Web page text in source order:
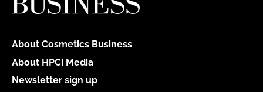
About Cosmetics Business
About HPCi Media
Newsletter sign up